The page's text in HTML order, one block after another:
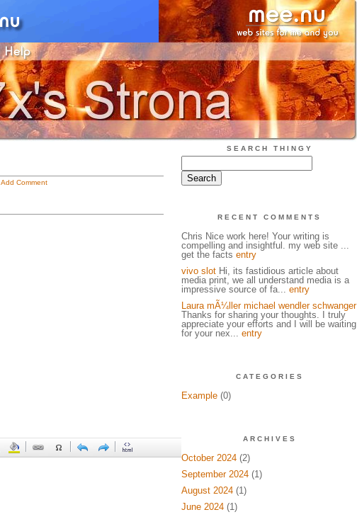
Add Comment
SEARCH THINGY
RECENT COMMENTS
Chris Nice work here! Your writing is
compelling and insightful. my web site ...
get the facts entry
vivo slotHi, its fastidious article about
media print, we all understand media is a
impressive source of fa... entry
Laura mÃ¼ller michael wendler schwanger
Thanks for sharing your thoughts. I truly
appreciate your efforts and I will be waiting
for your nex... entry
CATEGORIES
Example(0)
ARCHIVES
October 2024(2)
September 2024(1)
August 2024(1)
June 2024(1)